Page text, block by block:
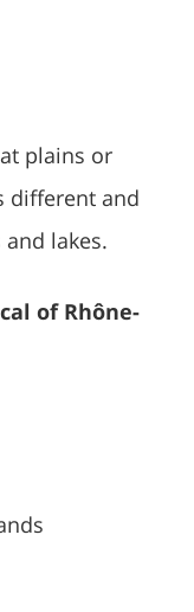
plains or
different and
lakes.
of Rhône-